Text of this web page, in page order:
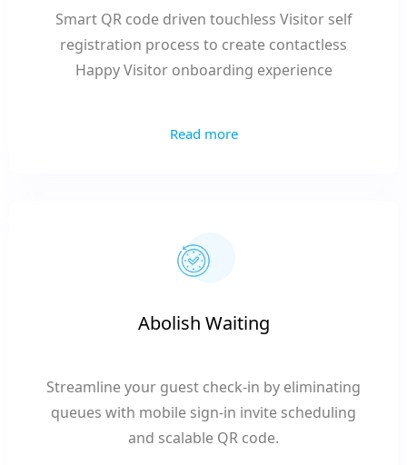
Smart QR code driven touchless Visitor self
registration process to create contactless
Happy Visitor onboarding experience
Read more
Abolish Waiting
Streamline your guest check-in by eliminating
queues with mobile sign-in invite scheduling
and scalable QR code.